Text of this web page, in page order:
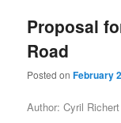
Proposal
Road
Posted onFebruary
Author: Cyril Richert